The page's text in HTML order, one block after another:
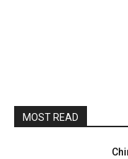
MOST READ